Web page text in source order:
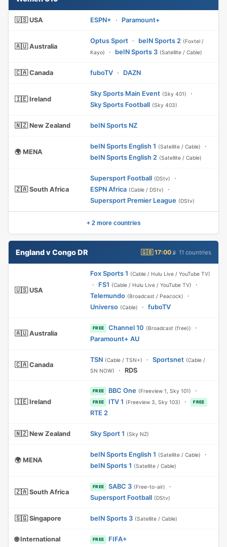
🇺🇸 USA ESPN+ · Paramount+
🇦🇺 Australia
Optus Sport · beIN Sports 2 (Foxtel /
Kayo)
· beIN Sports 3 (Satellite / Cable)
🇨🇦 Canada fuboTV · DAZN
🇮🇪 Ireland
Sky Sports Main Event (Sky 401)
·
Sky Sports Football (Sky 403)
🇳🇿 New Zealand beIN Sports NZ
🌍 MENA
beIN Sports English 1 (Satellite / Cable)
·
beIN Sports English 2 (Satellite / Cable)
🇿🇦 South Africa
Supersport Football (DStv)
·
ESPN Africa (Cable / DStv)
·
Supersport Premier League (DStv)
+ 2 more countries
England v Congo DR 🇬🇧 17:00 📡 11 countries
🇺🇸 USA
Fox Sports 1 (Cable / Hulu Live / YouTube TV)
· FS1 (Cable / Hulu Live / YouTube TV)
·
Telemundo (Broadcast / Peacock)
·
Universo (Cable) · fuboTV
🇦🇺 Australia
FREE Channel 10 (Broadcast (free))
·
Paramount+ AU
🇨🇦 Canada
TSN (Cable / TSN+) · Sportsnet (Cable /
SN NOW)
· RDS
🇮🇪 Ireland
FREE BBC One (Freeview 1, Sky 101) ·
FREE ITV 1 (Freeview 3, Sky 103) · FREE
RTE 2
🇳🇿 New Zealand Sky Sport 1 (Sky NZ)
🌍 MENA
beIN Sports English 1 (Satellite / Cable)
·
beIN Sports 1 (Satellite / Cable)
🇿🇦 South Africa
FREE SABC 3 (Free-to-air)
·
Supersport Football (DStv)
🇸🇬 Singapore beIN Sports 3 (Satellite / Cable)
🌐 International FREE FIFA+